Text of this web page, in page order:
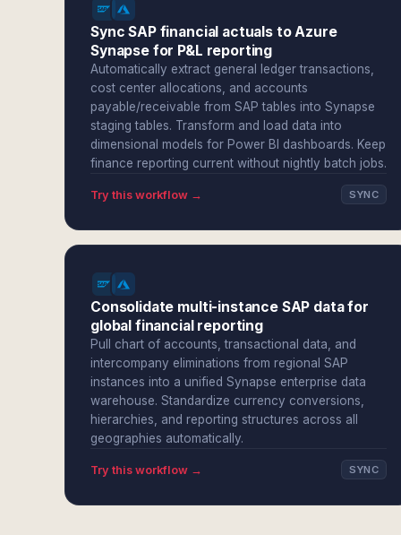
Sync SAP financial actuals to Azure
Synapse for P&L reporting
Automatically extract general ledger transactions,
cost center allocations, and accounts
payable/receivable from SAP tables into Synapse
staging tables. Transform and load data into
dimensional models for Power BI dashboards. Keep
finance reporting current without nightly batch jobs.
Try this workflow → SYNC
Consolidate multi-instance SAP data for
global financial reporting
Pull chart of accounts, transactional data, and
intercompany eliminations from regional SAP
instances into a unified Synapse enterprise data
warehouse. Standardize currency conversions,
hierarchies, and reporting structures across all
geographies automatically.
Try this workflow → SYNC